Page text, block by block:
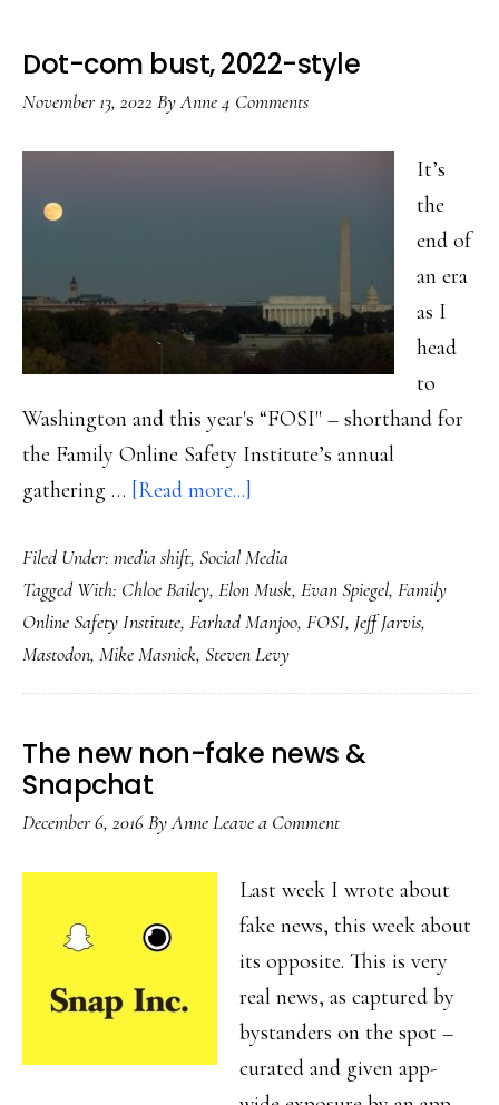
Dot-com bust, 2022-style
November 13, 2022 ByAnne4 Comments
It’s
the
end of
an era
as I
head
to
Washington and this year's “FOSI" – shorthand for
the Family Online Safety Institute’s annual
gathering … [Read more...]
com
bust,
2022-
style
Filed Under: media shift, Social Media
Tagged With: Chloe Bailey, Elon Musk, Evan Spiegel, Family
Online Safety Institute, Farhad Manjoo, FOSI, Jeff Jarvis,
Mastodon, Mike Masnick, Steven Levy
The new non-fake news &
Snapchat
December 6, 2016ByAnneLeave a Comment
Last week I wrote about
fake news, this week about
its opposite. This is very
real news, as captured by
bystanders on the spot –
curated and given app-